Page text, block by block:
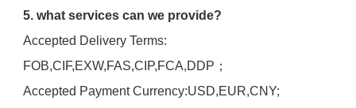
5. what services can we provide?
Accepted Delivery Terms:
FOB,CIF,EXW,FAS,CIP,FCA,DDP；
Accepted Payment Currency:USD,EUR,CNY;